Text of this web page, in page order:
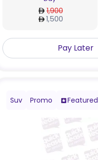
1,900
1,500
Pay Later
Suv Promo Featured